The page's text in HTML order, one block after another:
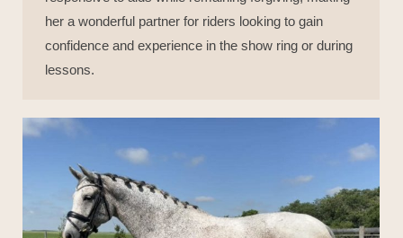
her a wonderful partner for riders looking to gain
confidence and experience in the show ring or during
lessons.